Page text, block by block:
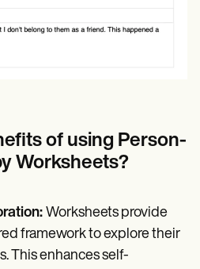
of using Person-
Worksheets?
Worksheets provide
framework to explore their
This enhances self-